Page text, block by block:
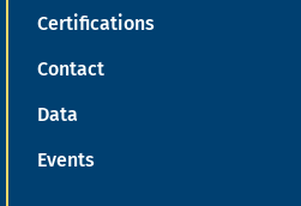
Certifications
Contact
Data
Events